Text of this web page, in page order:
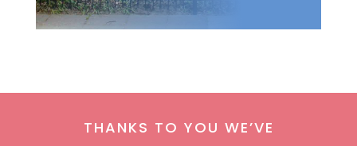
THANKS TO YOU WE’VE